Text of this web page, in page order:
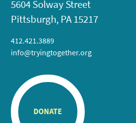
5604 Solway Street
Pittsburgh, PA 15217
412.421.3889
info@tryingtogether.org
DONATE